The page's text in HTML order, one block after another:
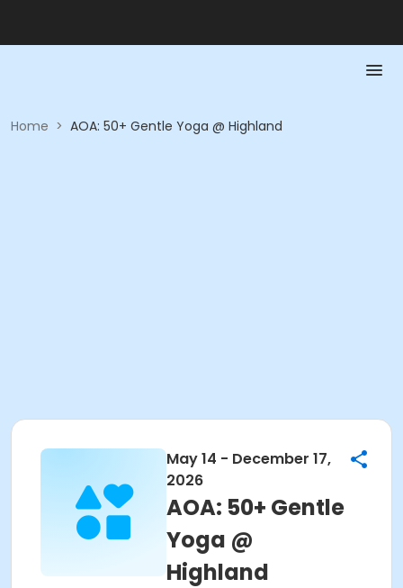
Home > AOA: 50+ Gentle Yoga @ Highland
May 14 - December 17,
2026
AOA: 50+ Gentle
Yoga @
Highland